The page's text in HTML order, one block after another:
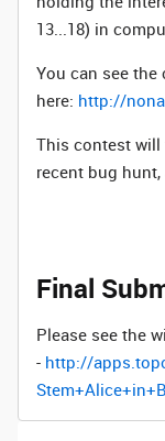
13...18) in
You can see
here: http://
This contest
recent bug
Final
Please see the
- http://